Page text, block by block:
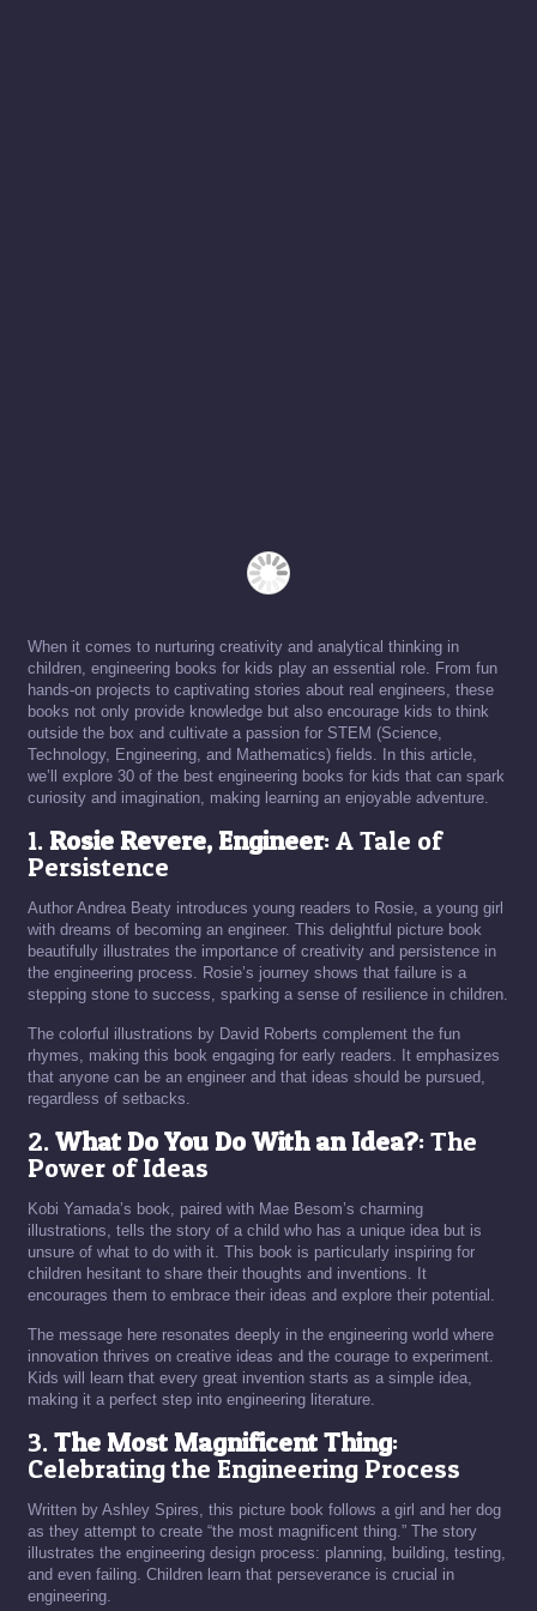
When it comes to nurturing creativity and analytical thinking in
children, engineering books for kids play an essential role. From fun
hands-on projects to captivating stories about real engineers, these
books not only provide knowledge but also encourage kids to think
outside the box and cultivate a passion for STEM (Science,
Technology, Engineering, and Mathematics) fields. In this article,
we’ll explore 30 of the best engineering books for kids that can spark
curiosity and imagination, making learning an enjoyable adventure.
1.Rosie Revere, Engineer: A Tale of
Persistence
Author Andrea Beaty introduces young readers to Rosie, a young girl
with dreams of becoming an engineer. This delightful picture book
beautifully illustrates the importance of creativity and persistence in
the engineering process. Rosie’s journey shows that failure is a
stepping stone to success, sparking a sense of resilience in children.
The colorful illustrations by David Roberts complement the fun
rhymes, making this book engaging for early readers. It emphasizes
that anyone can be an engineer and that ideas should be pursued,
regardless of setbacks.
2.What Do You Do With an Idea?: The
Power of Ideas
Kobi Yamada’s book, paired with Mae Besom’s charming
illustrations, tells the story of a child who has a unique idea but is
unsure of what to do with it. This book is particularly inspiring for
children hesitant to share their thoughts and inventions. It
encourages them to embrace their ideas and explore their potential.
The message here resonates deeply in the engineering world where
innovation thrives on creative ideas and the courage to experiment.
Kids will learn that every great invention starts as a simple idea,
making it a perfect step into engineering literature.
3.The Most Magnificent Thing:
Celebrating the Engineering Process
Written by Ashley Spires, this picture book follows a girl and her dog
as they attempt to create “the most magnificent thing.” The story
illustrates the engineering design process: planning, building, testing,
and even failing. Children learn that perseverance is crucial in
engineering.